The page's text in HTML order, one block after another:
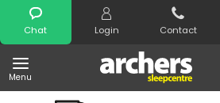
Chat Login Contact
Menu
Search